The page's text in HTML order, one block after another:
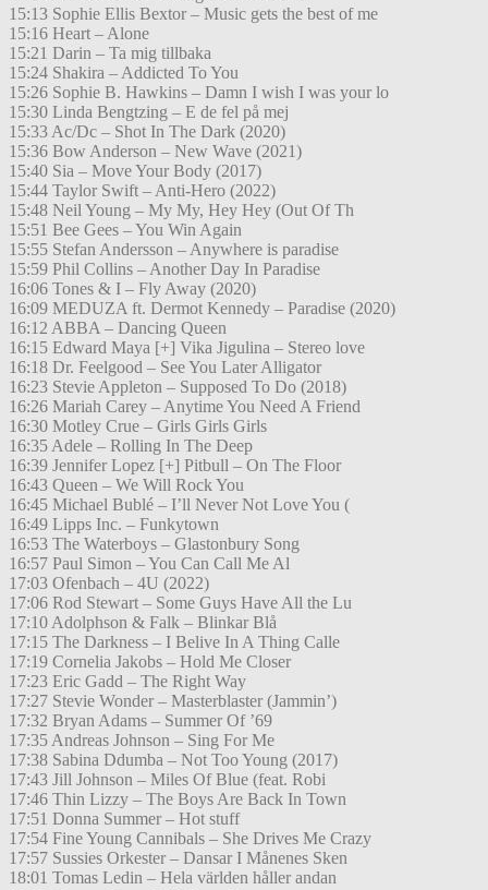
15:13 Sophie Ellis Bextor – Music gets the best of me
15:16 Heart – Alone
15:21 Darin – Ta mig tillbaka
15:24 Shakira – Addicted To You
15:26 Sophie B. Hawkins – Damn I wish I was your lo
15:30 Linda Bengtzing – E de fel på mej
15:33 Ac/Dc – Shot In The Dark (2020)
15:36 Bow Anderson – New Wave (2021)
15:40 Sia – Move Your Body (2017)
15:44 Taylor Swift – Anti-Hero (2022)
15:48 Neil Young – My My, Hey Hey (Out Of Th
15:51 Bee Gees – You Win Again
15:55 Stefan Andersson – Anywhere is paradise
15:59 Phil Collins – Another Day In Paradise
16:06 Tones & I – Fly Away (2020)
16:09 MEDUZA ft. Dermot Kennedy – Paradise (2020)
16:12 ABBA – Dancing Queen
16:15 Edward Maya [+] Vika Jigulina – Stereo love
16:18 Dr. Feelgood – See You Later Alligator
16:23 Stevie Appleton – Supposed To Do (2018)
16:26 Mariah Carey – Anytime You Need A Friend
16:30 Motley Crue – Girls Girls Girls
16:35 Adele – Rolling In The Deep
16:39 Jennifer Lopez [+] Pitbull – On The Floor
16:43 Queen – We Will Rock You
16:45 Michael Bublé – I’ll Never Not Love You (
16:49 Lipps Inc. – Funkytown
16:53 The Waterboys – Glastonbury Song
16:57 Paul Simon – You Can Call Me Al
17:03 Ofenbach – 4U (2022)
17:06 Rod Stewart – Some Guys Have All the Lu
17:10 Adolphson & Falk – Blinkar Blå
17:15 The Darkness – I Belive In A Thing Calle
17:19 Cornelia Jakobs – Hold Me Closer
17:23 Eric Gadd – The Right Way
17:27 Stevie Wonder – Masterblaster (Jammin’)
17:32 Bryan Adams – Summer Of ’69
17:35 Andreas Johnson – Sing For Me
17:38 Sabina Ddumba – Not Too Young (2017)
17:43 Jill Johnson – Miles Of Blue (feat. Robi
17:46 Thin Lizzy – The Boys Are Back In Town
17:51 Donna Summer – Hot stuff
17:54 Fine Young Cannibals – She Drives Me Crazy
17:57 Sussies Orkester – Dansar I Månenes Sken
18:01 Tomas Ledin – Hela världen håller andan